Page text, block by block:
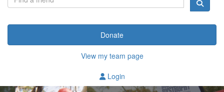
Donate
View my team page
Login